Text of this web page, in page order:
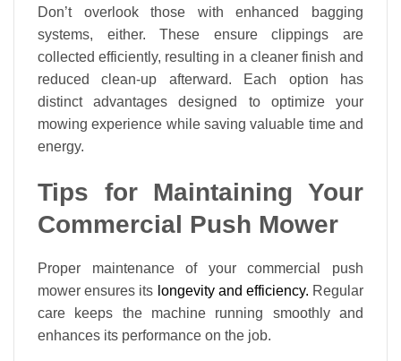
Don’t overlook those with enhanced bagging
systems, either. These ensure clippings are
collected efficiently, resulting in a cleaner finish and
reduced clean-up afterward. Each option has
distinct advantages designed to optimize your
mowing experience while saving valuable time and
energy.
Tips for Maintaining Your
Commercial Push Mower
Proper maintenance of your commercial push
mower ensures its longevity and efficiency. Regular
care keeps the machine running smoothly and
enhances its performance on the job.